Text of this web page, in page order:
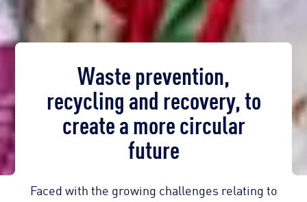
Waste prevention,
recycling and recovery, to
create a more circular
future
Faced with the growing challenges relating to